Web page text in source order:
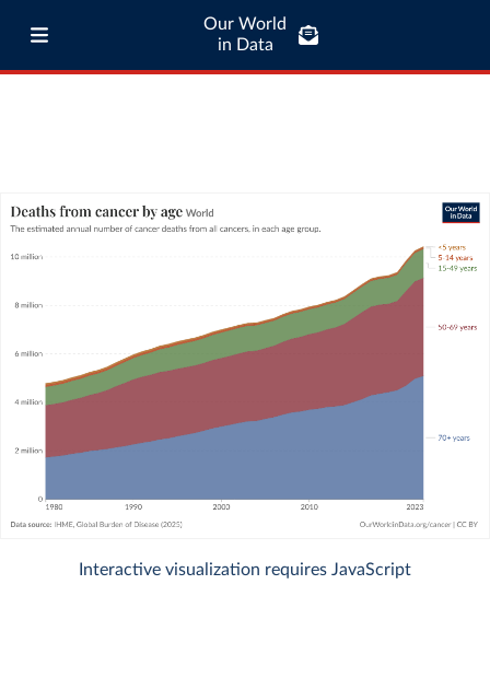
Our World
in Data
Interactive visualization requires JavaScript